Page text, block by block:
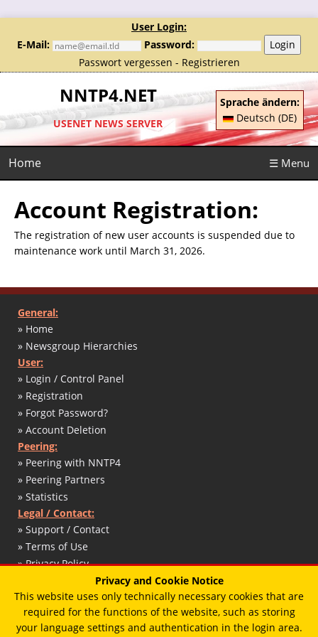
User Login:
E-Mail:
Password:
Login
Passwort vergessen - Registrieren
NNTP4.NET
USENET NEWS SERVER
Sprache ändern:
Deutsch (DE)
Home ☰ Menu
Account Registration:
The registration of new user accounts is suspended due to
maintenance work until March 31, 2026.
General:
» Home
» Newsgroup Hierarchies
User:
» Login / Control Panel
» Registration
» Forgot Password?
» Account Deletion
Peering:
» Peering with NNTP4
» Peering Partners
» Statistics
Legal / Contact:
» Support / Contact
» Terms of Use
» Privacy Policy
» DMCA / Copyright
» Abuse Report
» Impressum / Legal Notice
Privacy and Cookie Notice
This website uses only technically necessary cookies that are
required for the functions of the website, such as storing
your language settings and authentication in the login area.